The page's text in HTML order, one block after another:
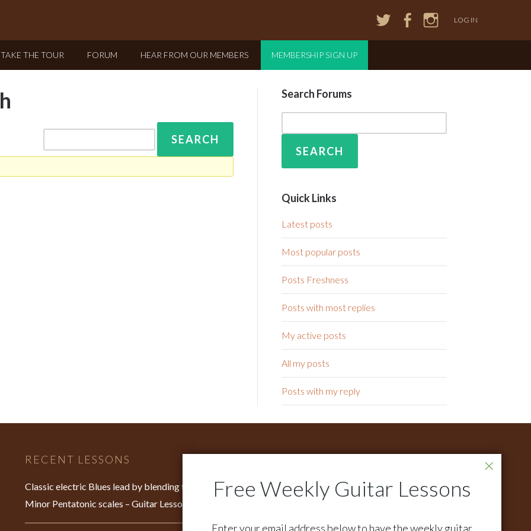
LOG IN
TAKE THE TOUR FORUM HEAR FROM OUR MEMBERS MEMBERSHIP SIGN UP
Search Forums
Quick Links
Latest posts
Most popular posts
Posts Freshness
Posts with most replies
My active posts
All my posts
Posts with my reply
RECENT LESSONS
Classic electric Blues lead by blending the Major &
Minor Pentatonic scales – Guitar Lesson – EP640
For all support questions email:
support@activemelody.com
Enter your email address below to have the weekly guitar